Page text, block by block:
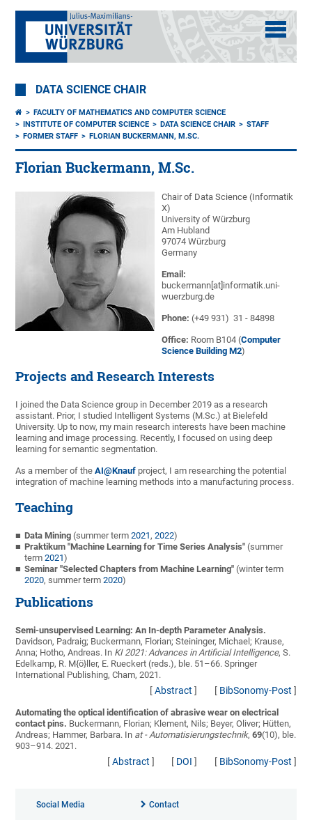
DATA SCIENCE CHAIR
FACULTY OF MATHEMATICS AND COMPUTER SCIENCE
INSTITUTE OF COMPUTER SCIENCE
DATA SCIENCE CHAIR
STAFF
FORMER STAFF
FLORIAN BUCKERMANN, M.SC.
Florian Buckermann, M.Sc.
Chair of Data Science (Informatik
X)
University of Würzburg
Am Hubland
97074 Würzburg
Germany
Email:
buckermann[at]informatik.uni-
wuerzburg.de
Phone: (+49 931) 31 - 84898
Office: Room B104 (Computer
Science Building M2)
Projects and Research Interests
I joined the Data Science group in December 2019 as a research
assistant. Prior, I studied Intelligent Systems (M.Sc.) at Bielefeld
University. Up to now, my main research interests have been machine
learning and image processing. Recently, I focused on using deep
learning for semantic segmentation.
As a member of theAI@Knauf project, I am researching the potential
integration of machine learning methods into a manufacturing process.
Teaching
Data Mining (summer term2021,2022)
Praktikum "Machine Learning for Time Series Analysis" (summer
term2021)
Seminar "Selected Chapters from Machine Learning" (winter term
2020, summer term2020)
Publications
Semi-unsupervised Learning: An In-depth Parameter Analysis.
Davidson, Padraig; Buckermann, Florian; Steininger, Michael; Krause,
Anna; Hotho, Andreas. In KI 2021: Advances in Artificial Intelligence, S.
Edelkamp, R. M{ö}ller, E. Rueckert (reds.), ble. 51–66. Springer
International Publishing, Cham, 2021.
[Abstract ] [ BibSonomy-Post ]
Automating the optical identification of abrasive wear on electrical
contact pins. Buckermann, Florian; Klement, Nils; Beyer, Oliver; Hütten,
Andreas; Hammer, Barbara. In at - Automatisierungstechnik,69(10), ble.
903–914. 2021.
[Abstract ] [ DOI ] [ BibSonomy-Post ]
Social Media Contact